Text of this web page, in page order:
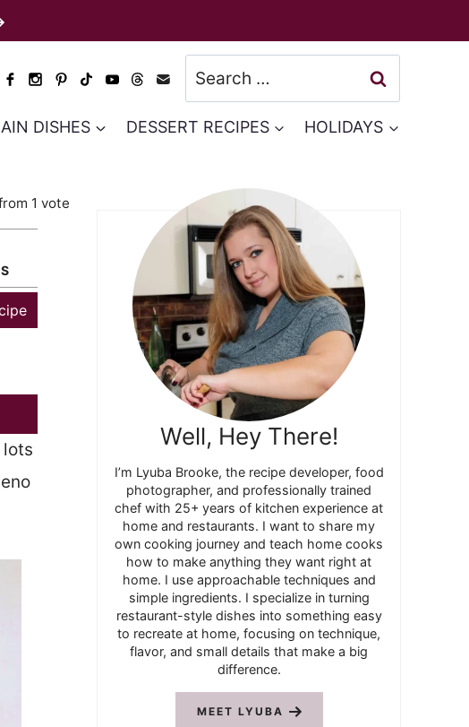
Search
for:
DISHES DESSERT RECIPES HOLIDAYS
1 vote
Well, Hey There!
I’m Lyuba Brooke, the recipe developer, food
photographer, and professionally trained
chef with 25+ years of kitchen experience at
home and restaurants. I want to share my
own cooking journey and teach home cooks
how to make anything they want right at
home. I use approachable techniques and
simple ingredients. I specialize in turning
restaurant-style dishes into something easy
to recreate at home, focusing on technique,
flavor, and small details that make a big
difference.
MEET LYUBA